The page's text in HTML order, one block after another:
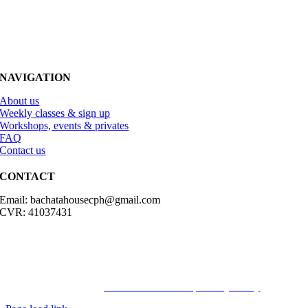
NAVIGATION
About us
Weekly classes & sign up
Workshops, events & privates
FAQ
Contact us
CONTACT
Email: bachatahousecph@gmail.com
CVR: 41037431